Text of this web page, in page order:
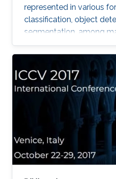
represented in various
classification, object
segmentation, among
Nevertheless, image
mainly studied in the 2D
information is needed to
world. With the
the Microsoft Kinect),
along with color
propagating 2D
more attainable and
between a machine (e.g.
environment. This
aspects of indoor 3D